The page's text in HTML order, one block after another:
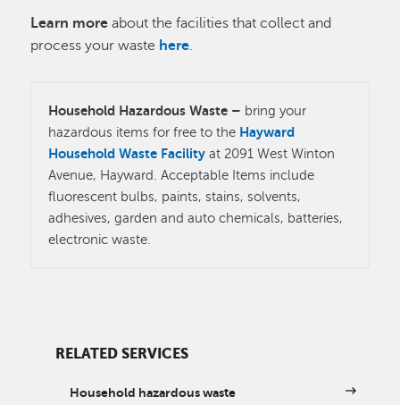
Learn more about the facilities that collect and
process your waste here.
Household Hazardous Waste – bring your
hazardous items for free to the Hayward
Household Waste Facility at 2091 West Winton
Avenue, Hayward. Acceptable Items include
fluorescent bulbs, paints, stains, solvents,
adhesives, garden and auto chemicals, batteries,
electronic waste.
RELATED SERVICES
Household hazardous waste